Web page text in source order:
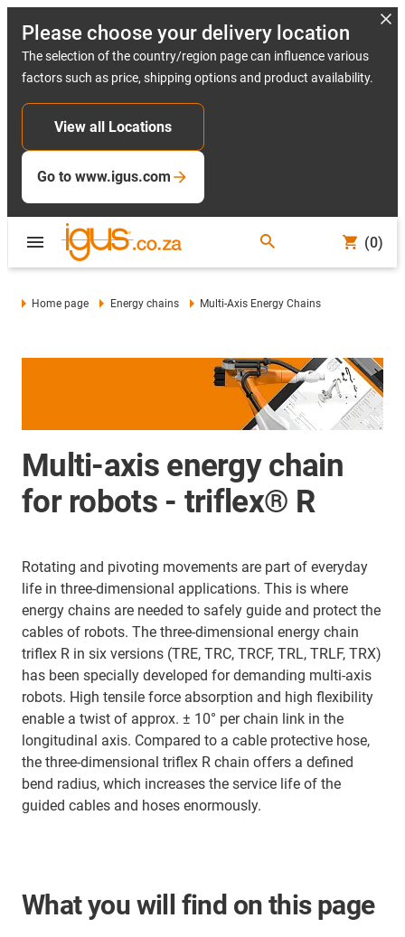
Please choose your delivery location
The selection of the country/region page can influence various
factors such as price, shipping options and product availability.
View all Locations
Go to www.igus.com
(0)
Home page Energy chains Multi-Axis Energy Chains
Multi-axis energy chain
for robots - triflex® R
Rotating and pivoting movements are part of everyday
life in three-dimensional applications. This is where
energy chains are needed to safely guide and protect the
cables of robots. The three-dimensional energy chain
triflex R in six versions (TRE, TRC, TRCF, TRL, TRLF, TRX)
has been specially developed for demanding multi-axis
robots. High tensile force absorption and high flexibility
enable a twist of approx. ± 10° per chain link in the
longitudinal axis. Compared to a cable protective hose,
the three-dimensional triflex R chain offers a defined
bend radius, which increases the service life of the
guided cables and hoses enormously.
What you will find on this page